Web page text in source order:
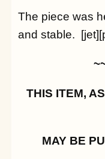
The piece was
and stable.
THIS ITEM,
MAY BE